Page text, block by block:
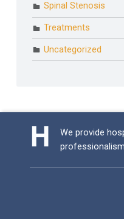
Spinal Stenosis
Treatments
Uncategorized
We provide